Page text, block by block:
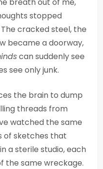
stopped
cracked steel, the
became a doorway,
can suddenly see
see only junk.
the brain to dump
threads from
watched the same
of sketches that
a sterile studio, each
the same wreckage.